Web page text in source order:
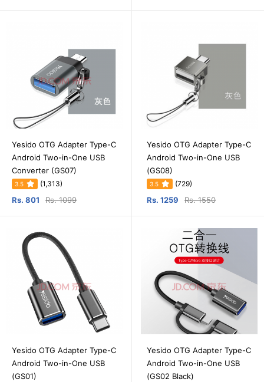
Yesido OTG Adapter Type-C
Android Two-in-One USB
Converter (GS07)
3.5 (1,313)
Rs. 801 Rs. 1099
Yesido OTG Adapter Type-C
Android Two-in-One USB
(GS08)
3.5 (729)
Rs. 1259 Rs. 1550
Yesido OTG Adapter Type-C
Android Two-in-One USB
(GS01)
Yesido OTG Adapter Type-C
Android Two-in-One USB
(GS02 Black)